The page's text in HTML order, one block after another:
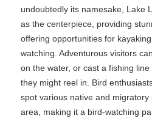
undoubtedly its namesake, Lake
as the centerpiece, providing
offering opportunities for
watching. Adventurous visitors
on the water, or cast a fishing
they might reel in. Bird
spot various native and
area, making it a bird-watching